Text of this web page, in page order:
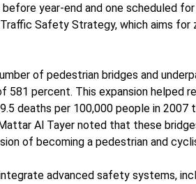
year-end and one scheduled
Traffic Safety Strategy, which aims
of pedestrian bridges and
581 percent. This expansion helped
deaths per 100,000 people in 2007
Al Tayer noted that these
of becoming a pedestrian and
advanced safety systems,